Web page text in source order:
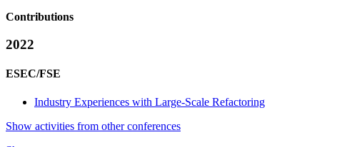
Contributions
2022
ESEC/FSE
Industry Experiences with Large-Scale Refactoring
Show activities from other conferences